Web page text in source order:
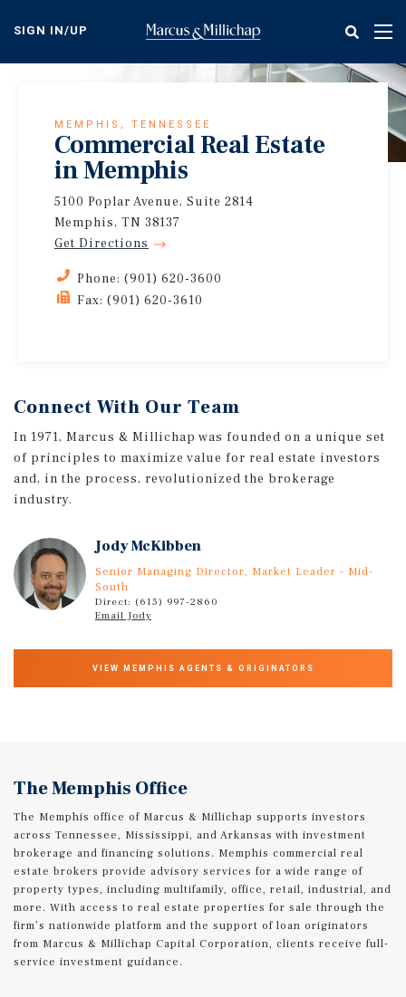
content
SIGN IN/UP
MEMPHIS, TENNESSEE
Commercial Real Estate
in Memphis
5100 Poplar Avenue, Suite 2814
Memphis, TN 38137
Get Directions
Phone: (901) 620-3600
Fax: (901) 620-3610
Connect With Our Team
In 1971, Marcus & Millichap was founded on a unique set
of principles to maximize value for real estate investors
and, in the process, revolutionized the brokerage
industry.
Jody McKibben
Senior Managing Director, Market Leader - Mid-
South
Direct: (615) 997-2860
Email Jody
VIEW MEMPHIS AGENTS & ORIGINATORS
The Memphis Office
The Memphis office of Marcus & Millichap supports investors
across Tennessee, Mississippi, and Arkansas with investment
brokerage and financing solutions. Memphis commercial real
estate brokers provide advisory services for a wide range of
property types, including multifamily, office, retail, industrial, and
more. With access to real estate properties for sale through the
firm’s nationwide platform and the support of loan originators
from Marcus & Millichap Capital Corporation, clients receive full-
service investment guidance.